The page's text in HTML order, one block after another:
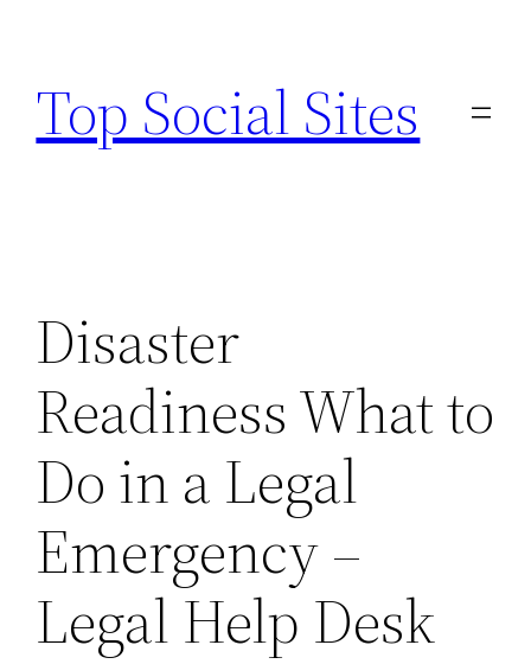
content
Top Social Sites
Disaster
Readiness What to
Do in a Legal
Emergency –
Legal Help Desk